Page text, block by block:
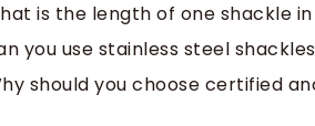
is the length of one shackle
you use stainless steel
should you choose certified